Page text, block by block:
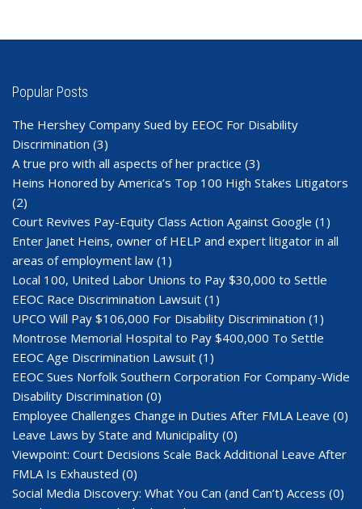
Popular Posts
The Hershey Company Sued by EEOC For Disability
Discrimination (3)
A true pro with all aspects of her practice (3)
Heins Honored by America’s Top 100 High Stakes Litigators
(2)
Court Revives Pay-Equity Class Action Against Google (1)
Enter Janet Heins, owner of HELP and expert litigator in all
areas of employment law (1)
Local 100, United Labor Unions to Pay $30,000 to Settle
EEOC Race Discrimination Lawsuit (1)
UPCO Will Pay $106,000 For Disability Discrimination (1)
Montrose Memorial Hospital to Pay $400,000 To Settle
EEOC Age Discrimination Lawsuit (1)
EEOC Sues Norfolk Southern Corporation For Company-Wide
Disability Discrimination (0)
Employee Challenges Change in Duties After FMLA Leave (0)
Leave Laws by State and Municipality (0)
Viewpoint: Court Decisions Scale Back Additional Leave After
FMLA Is Exhausted (0)
Social Media Discovery: What You Can (and Can’t) Access (0)